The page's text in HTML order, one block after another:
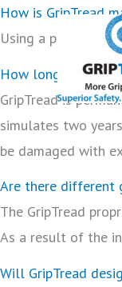
Skip
to
How is GripTread
Using a
How long will
GripTread is
simulates two
be damaged with
Are there different
The GripTread
As a result of the
Will GripTread